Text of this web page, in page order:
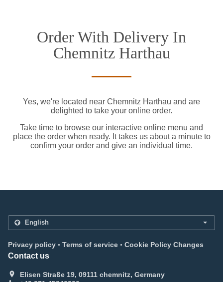
Order With Delivery In
Chemnitz Harthau
Yes, we're located near Chemnitz Harthau and are
delighted to take your online order.
Take time to browse our interactive online menu and
place the order when ready. It takes us about a minute to
confirm your order and give an individual time.
Privacy policy . Terms of service . Cookie Policy Changes
Contact us
Elisen Straße 19, 09111 chemnitz, Germany